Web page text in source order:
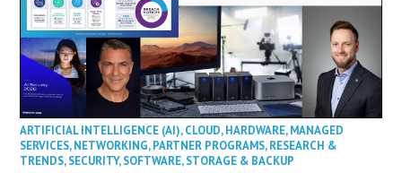
ARTIFICIAL INTELLIGENCE (AI),CLOUD,HARDWARE,MANAGED
SERVICES,NETWORKING,PARTNER PROGRAMS,RESEARCH &
TRENDS,SECURITY,SOFTWARE,STORAGE & BACKUP